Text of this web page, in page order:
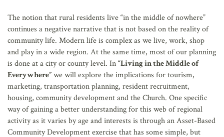
The notion that rural residents live “in the middle of nowhere”
continues a negative narrative that is not based on the reality of
community life. Modern life is complex as we live, work, shop
and play in a wide region. At the same time, most of our planning
is done at a city or county level. In “Living in the Middle of
Everywhere”we will explore the implications for tourism,
marketing, transportation planning, resident recruitment,
housing, community development and the Church. One specific
way of gaining a better understanding for this web of regional
activity as it varies by age and interests is through an Asset-Based
Community Development exercise that has some simple, but